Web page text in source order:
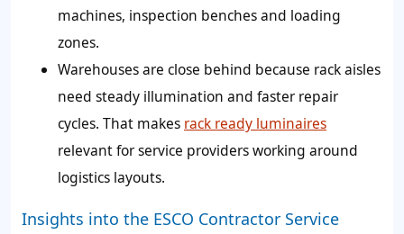
machines, inspection benches and loading
zones.
Warehouses are close behind because rack aisles
need steady illumination and faster repair
cycles. That makes rack ready luminaires
relevant for service providers working around
logistics layouts.
Insights into the ESCO Contractor Service